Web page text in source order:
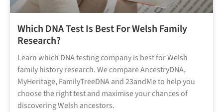
Which DNA Test Is Best For Welsh Family
Research?
Learn which DNA testing company is best for Welsh
family history research. We compare AncestryDNA,
MyHeritage, FamilyTreeDNA and 23andMe to help you
choose the right test and maximise your chances of
discovering Welsh ancestors.